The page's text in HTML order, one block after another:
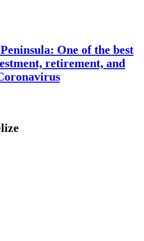
One of the best
retirement, and